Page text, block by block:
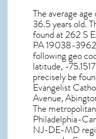
The average
36.5 years old.
found at 262 S
PA19038-
following geo
latitude, -
precisely be
Evangelist
Avenue,
The
Philadelphia-
NJ-DE-MD